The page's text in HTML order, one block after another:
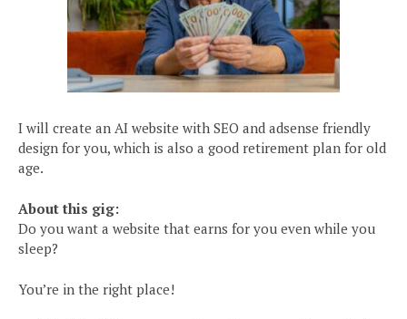
I will create an AI website with SEO and adsense friendly
design for you, which is also a good retirement plan for old
age.
About this gig:
Do you want a website that earns for you even while you
sleep?
You’re in the right place!